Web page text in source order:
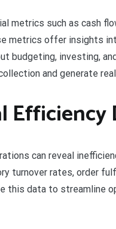
metrics such as cash
metrics offer insights
budgeting, investing,
and generate
Efficiency
can reveal
turnover rates, order
this data to streamline